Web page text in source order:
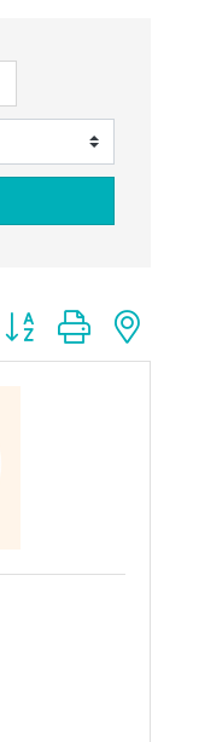
Button group with